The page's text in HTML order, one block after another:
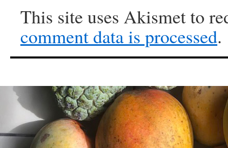
This site uses Akismet to
comment data is processed.